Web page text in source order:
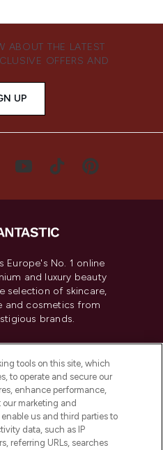
ABOUT THE LATEST
OFFERS AND
UP
Europe's No. 1 online
and luxury beauty
selection of skincare,
and cosmetics from
brands.
My Personal
tools on this site, which
to operate and secure our
enhance performance,
our marketing and
us and third parties to
data, such as IP
referring URLs, searches